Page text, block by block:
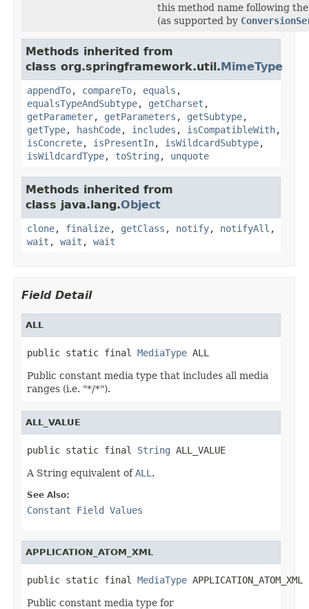
this method name following
(as supported by
Methods inherited from
class org.springframework.util.MimeType
appendTo, compareTo, equals ,
equalsTypeAndSubtype, getCharset ,
getParameter, getParameters , getSubtype,
getType, hashCode, includes , isCompatibleWith,
isConcrete, isPresentIn, isWildcardSubtype,
isWildcardType, toString , unquote
Methods inherited from
class java.lang.Object
clone, finalize, getClass , notify, notifyAll ,
wait , wait , wait
Field Detail
ALL
public static final MediaType ALL
Public constant media type that includes all media
ranges (i.e. "*/*").
ALL_VALUE
public static final String ALL_VALUE
A String equivalent ofALL .
See Also:
Constant Field Values
APPLICATION_ATOM_XML
public static final MediaType APPLICATION_ATOM_XML
Public constant media type for